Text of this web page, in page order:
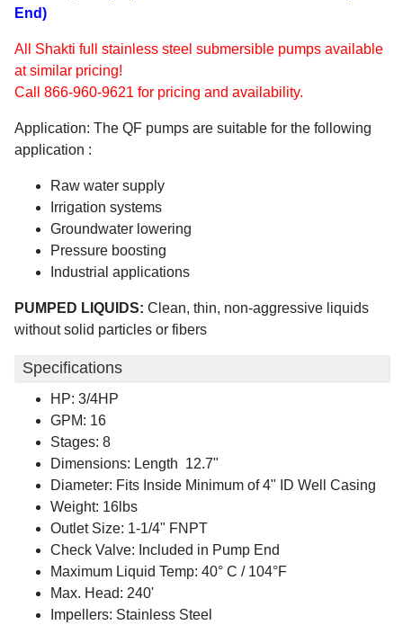
End)
All Shakti full stainless steel submersible pumps available
at similar pricing!
Call 866-960-9621 for pricing and availability.
Application: The QF pumps are suitable for the following
application :
Raw water supply
Irrigation systems
Groundwater lowering
Pressure boosting
Industrial applications
PUMPED LIQUIDS: Clean, thin, non-aggressive liquids
without solid particles or fibers
Specifications
HP: 3/4HP
GPM: 16
Stages: 8
Dimensions: Length 12.7"
Diameter: Fits Inside Minimum of 4" ID Well Casing
Weight: 16lbs
Outlet Size: 1-1/4" FNPT
Check Valve: Included in Pump End
Maximum Liquid Temp: 40° C / 104°F
Max. Head: 240'
Impellers: Stainless Steel